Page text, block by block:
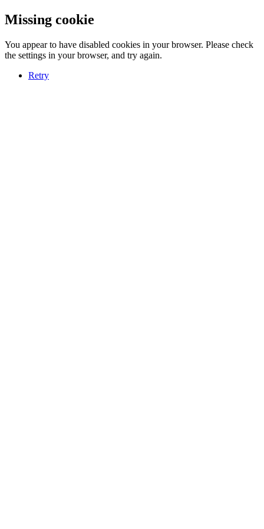
Missing cookie
You appear to have disabled cookies in your browser. Please check
the settings in your browser, and try again.
Retry